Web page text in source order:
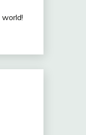
world!